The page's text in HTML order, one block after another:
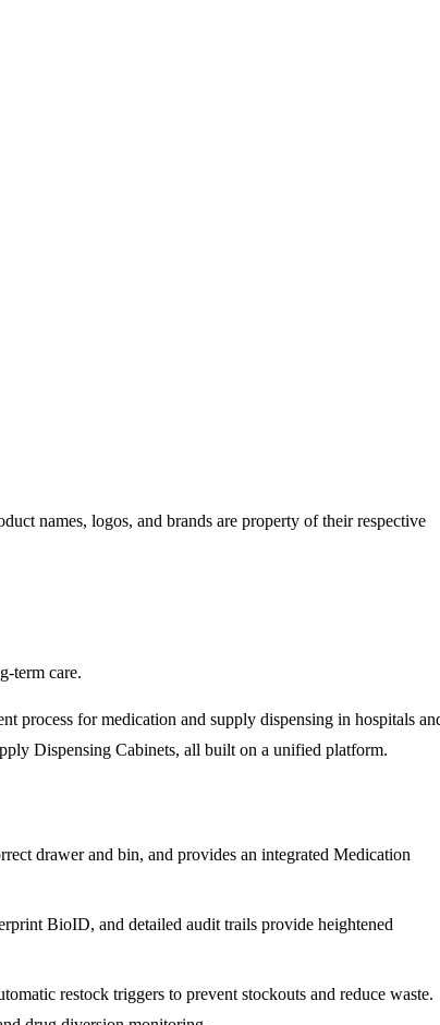
names, logos, and brands are property of their respective
term care.
process for medication and supply dispensing in hospitals
Dispensing Cabinets, all built on a unified platform.
drawer and bin, and provides an integrated Medication
BioID, and detailed audit trails provide heightened
restock triggers to prevent stockouts and reduce waste.